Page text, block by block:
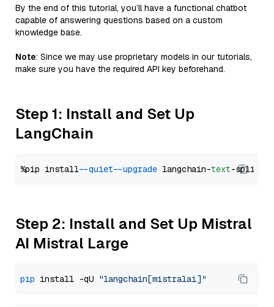
By the end of this tutorial, you’ll have a functional chatbot
capable of answering questions based on a custom
knowledge base.
Note: Since we may use proprietary models in our tutorials,
make sure you have the required API key beforehand.
Step 1: Install and Set Up
LangChain
%pip install --quiet --upgrade langchain-text
Step 2: Install and Set Up Mistral
AI Mistral Large
pip install -qU "langchain[mistralai]"